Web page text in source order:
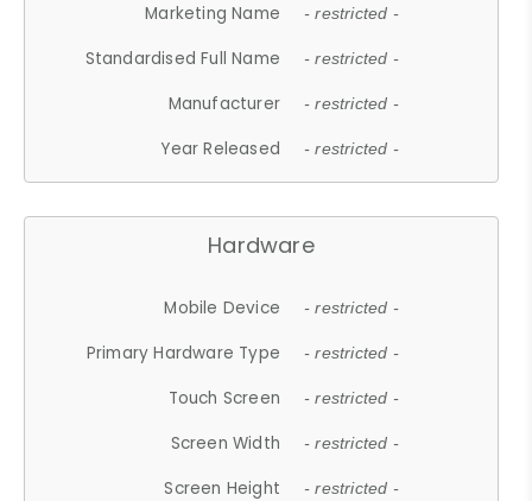
Marketing Name
- restricted -
Standardised Full Name - restricted -
Manufacturer - restricted -
Year Released - restricted -
Hardware
Mobile Device - restricted -
Primary Hardware Type - restricted -
Touch Screen - restricted -
Screen Width - restricted -
Screen Height - restricted -